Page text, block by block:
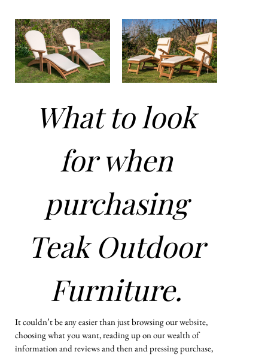
What to look
for when
purchasing
Teak Outdoor
Furniture.
It couldn’t be any easier than just browsing our website,
choosing what you want, reading up on our wealth of
information and reviews and then and pressing purchase,